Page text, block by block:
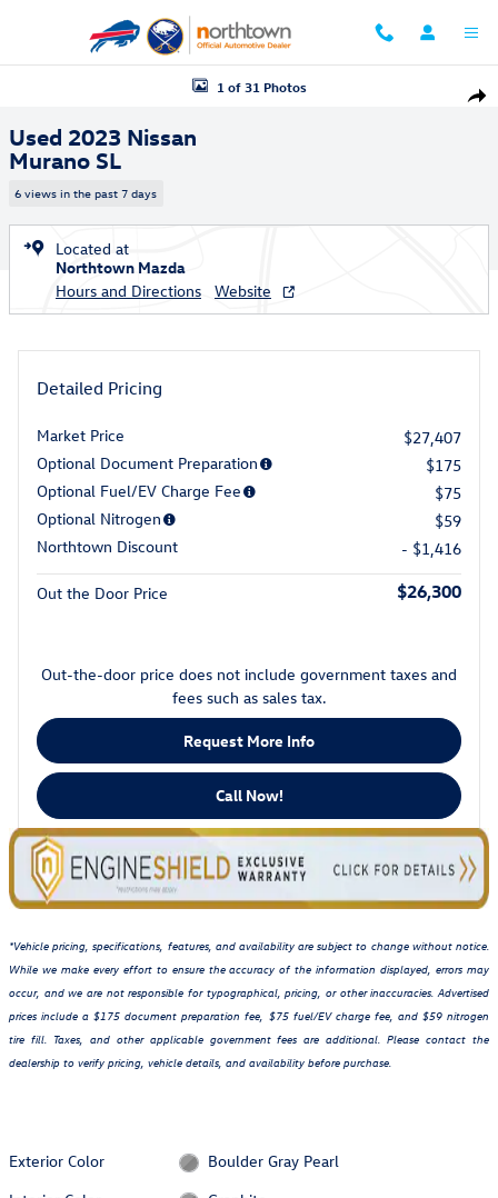
Used 2023 Nissan Murano SL SUV Photo 1 of 31
1 of 31 Photos
Used 2023 Nissan
Murano SL
6 views in the past 7 days
Located at
Northtown Mazda
Hours and Directions
Website
Detailed Pricing
Market Price
$27,407
Optional Document Preparation
$175
Optional Fuel/EV Charge Fee
$75
Optional Nitrogen
$59
Northtown Discount
- $1,416
Out the Door Price $26,300
Out-the-door price does not include government taxes and
fees such as sales tax.
Request More Info
Call Now!
*Vehicle pricing, specifications, features, and availability are subject to change without notice.
While we make every effort to ensure the accuracy of the information displayed, errors may
occur, and we are not responsible for typographical, pricing, or other inaccuracies. Advertised
prices include a $175 document preparation fee, $75 fuel/EV charge fee, and $59 nitrogen
tire fill. Taxes, and other applicable government fees are additional. Please contact the
dealership to verify pricing, vehicle details, and availability before purchase.
Exterior Color
Boulder Gray Pearl